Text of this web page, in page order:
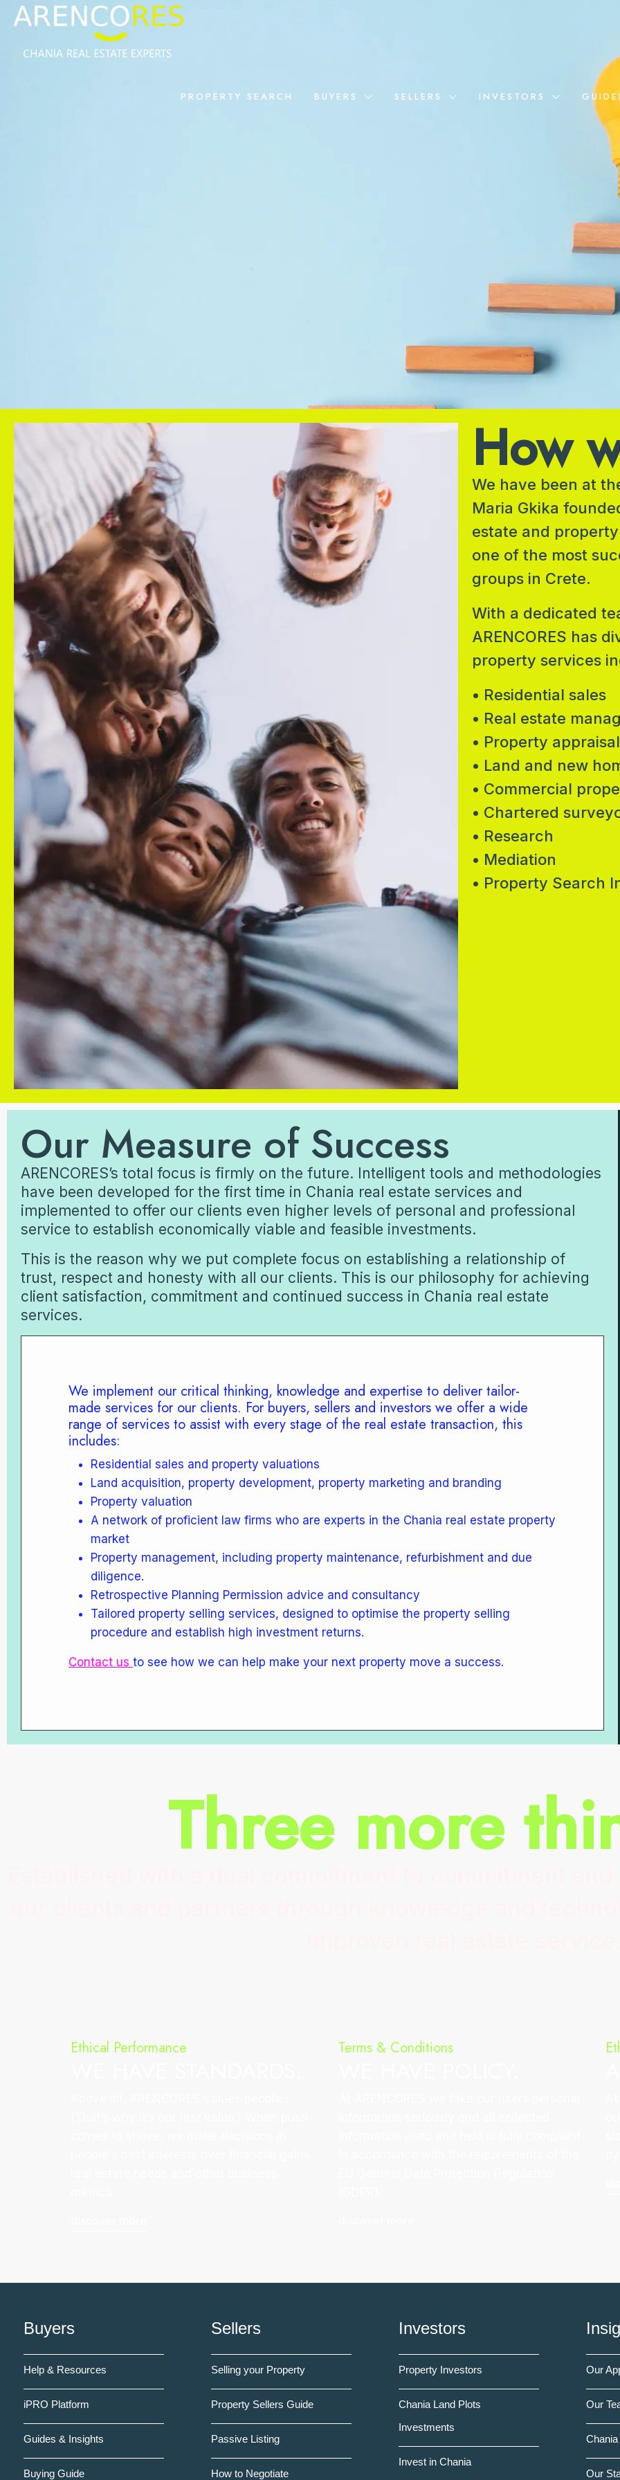
PROPERTY SEARCH BUYERS SELLERS INVESTORS
How
We have been at
Maria Gkika
estate and
one of the most
groups in Crete.
With a dedicated
ARENCORES has
property services
• Residential sales
• Real estate
• Property appraisal
• Land and new
• Commercial
• Chartered
• Research
• Mediation
• Property Search
Our Measure of Success
ARENCORES’s total focus is firmly on the future. Intelligent tools and methodologies
have been developed for the first time in Chania real estate services and
implemented to offer our clients even higher levels of personal and professional
service to establish economically viable and feasible investments.
This is the reason why we put complete focus on establishing a relationship of
trust, respect and honesty with all our clients. This is our philosophy for achieving
client satisfaction, commitment and continued success in Chania real estate
services.
We implement our critical thinking, knowledge and expertise to deliver tailor-
made services for our clients. For buyers, sellers and investors we offer a wide
range of services to assist with every stage of the real estate transaction, this
includes:
Residential sales and property valuations
Land acquisition, property development, property marketing and branding
Property valuation
A network of proficient law firms who are experts in the Chania real estate property
market
Property management, including property maintenance, refurbishment and due
diligence.
Retrospective Planning Permission advice and consultancy
Tailored property selling services, designed to optimise the property selling
procedure and establish high investment returns.
Contact us to see how we can help make your next property move a success.
Three more
Ethical Performance Terms & Conditions
Buyers
Help & Resources
iPRO Platform
Guides & Insights
Buying Guide
Sellers
Selling your Property
Property Sellers Guide
Passive Listing
How to Negotiate
Investors
Property Investors
Chania Land Plots
Investments
Invest in Chania
Our
Our
Our